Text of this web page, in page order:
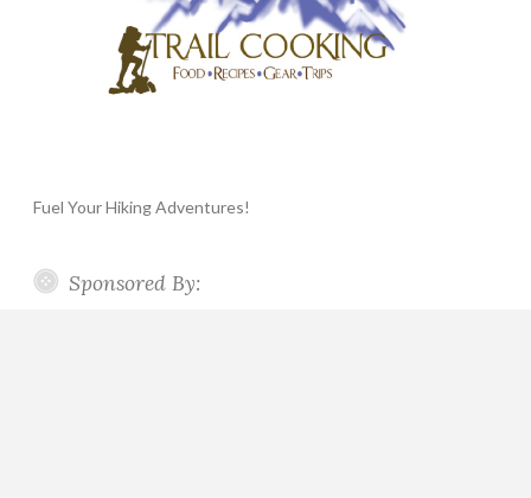
Fuel Your Hiking Adventures!
Sponsored By: